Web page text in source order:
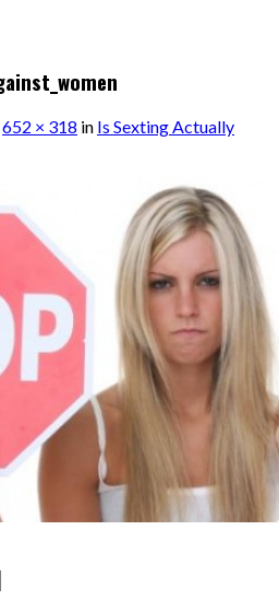
652 × 318 in Is Sexting Actually